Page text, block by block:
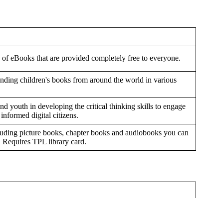
of eBooks that are provided completely free to everyone.
children's books from around the world in various
youth in developing the critical thinking skills to engage
digital citizens.
picture books, chapter books and audiobooks you can
TPL library card.